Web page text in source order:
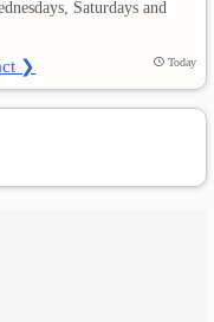
Saturdays and
❯ Today